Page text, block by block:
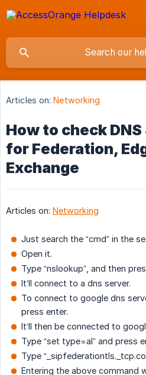
Articles on: Networking
How to check
for Federation,
Exchange
Articles on: Networking
Just search the “cmd” in the
Open it.
Type “nslookup”, and then
It’ll connect to a dns server.
To connect to google dns
press enter.
It’ll then be connected to
Type “set type=al” and press
Type
Entering the above command